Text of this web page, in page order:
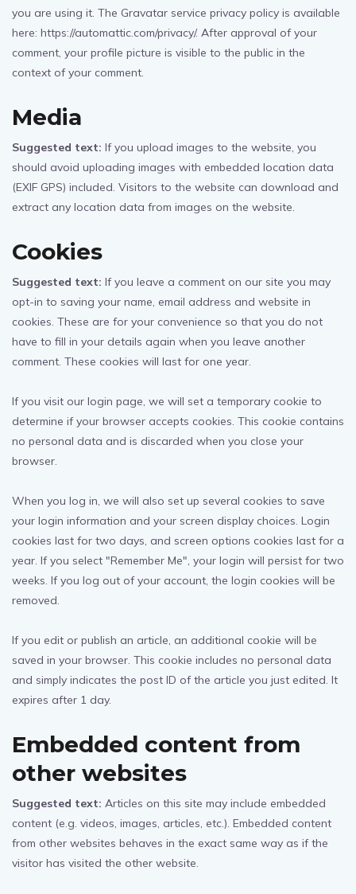
you are using it. The Gravatar service privacy policy is available
here: https://automattic.com/privacy/. After approval of your
comment, your profile picture is visible to the public in the
context of your comment.
Media
Suggested text: If you upload images to the website, you
should avoid uploading images with embedded location data
(EXIF GPS) included. Visitors to the website can download and
extract any location data from images on the website.
Cookies
Suggested text: If you leave a comment on our site you may
opt-in to saving your name, email address and website in
cookies. These are for your convenience so that you do not
have to fill in your details again when you leave another
comment. These cookies will last for one year.
If you visit our login page, we will set a temporary cookie to
determine if your browser accepts cookies. This cookie contains
no personal data and is discarded when you close your
browser.
When you log in, we will also set up several cookies to save
your login information and your screen display choices. Login
cookies last for two days, and screen options cookies last for a
year. If you select "Remember Me", your login will persist for two
weeks. If you log out of your account, the login cookies will be
removed.
If you edit or publish an article, an additional cookie will be
saved in your browser. This cookie includes no personal data
and simply indicates the post ID of the article you just edited. It
expires after 1 day.
Embedded content from
other websites
Suggested text: Articles on this site may include embedded
content (e.g. videos, images, articles, etc.). Embedded content
from other websites behaves in the exact same way as if the
visitor has visited the other website.